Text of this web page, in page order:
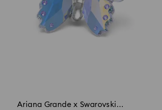
Ariana Grande x Swarovski